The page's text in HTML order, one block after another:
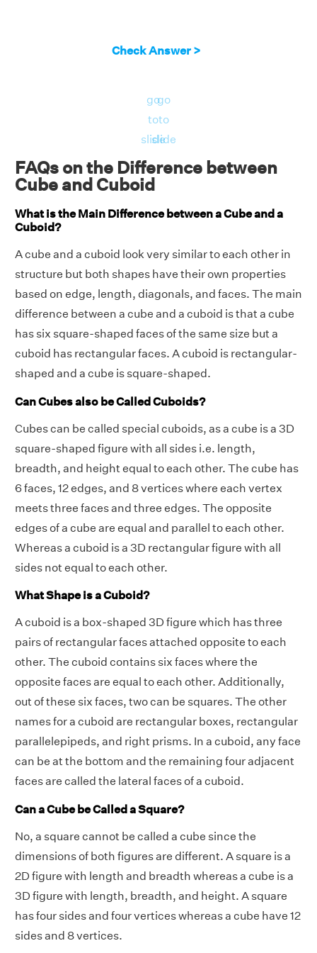
Check Answer >
go
to
slide
go
to
slide
FAQs on the Difference between
Cube and Cuboid
What is the Main Difference between a Cube and a
Cuboid?
A cube and a cuboid look very similar to each other in
structure but both shapes have their own properties
based on edge, length, diagonals, and faces. The main
difference between a cube and a cuboid is that a cube
has six square-shaped faces of the same size but a
cuboid has rectangular faces. A cuboid is rectangular-
shaped and a cube is square-shaped.
Can Cubes also be Called Cuboids?
Cubes can be called special cuboids, as a cube is a 3D
square-shaped figure with all sides i.e. length,
breadth, and height equal to each other. The cube has
6 faces, 12 edges, and 8 vertices where each vertex
meets three faces and three edges. The opposite
edges of a cube are equal and parallel to each other.
Whereas a cuboid is a 3D rectangular figure with all
sides not equal to each other.
What Shape is a Cuboid?
A cuboid is a box-shaped 3D figure which has three
pairs of rectangular faces attached opposite to each
other. The cuboid contains six faces where the
opposite faces are equal to each other. Additionally,
out of these six faces, two can be squares. The other
names for a cuboid are rectangular boxes, rectangular
parallelepipeds, and right prisms. In a cuboid, any face
can be at the bottom and the remaining four adjacent
faces are called the lateral faces of a cuboid.
Can a Cube be Called a Square?
No, a square cannot be called a cube since the
dimensions of both figures are different. A square is a
2D figure with length and breadth whereas a cube is a
3D figure with length, breadth, and height. A square
has four sides and four vertices whereas a cube have 12
sides and 8 vertices.